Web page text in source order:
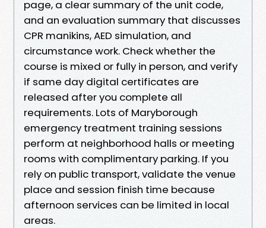
page, a clear summary of the unit code,
and an evaluation summary that discusses
CPR manikins, AED simulation, and
circumstance work. Check whether the
course is mixed or fully in person, and verify
if same day digital certificates are
released after you complete all
requirements. Lots of Maryborough
emergency treatment training sessions
perform at neighborhood halls or meeting
rooms with complimentary parking. If you
rely on public transport, validate the venue
place and session finish time because
afternoon services can be limited in local
areas.